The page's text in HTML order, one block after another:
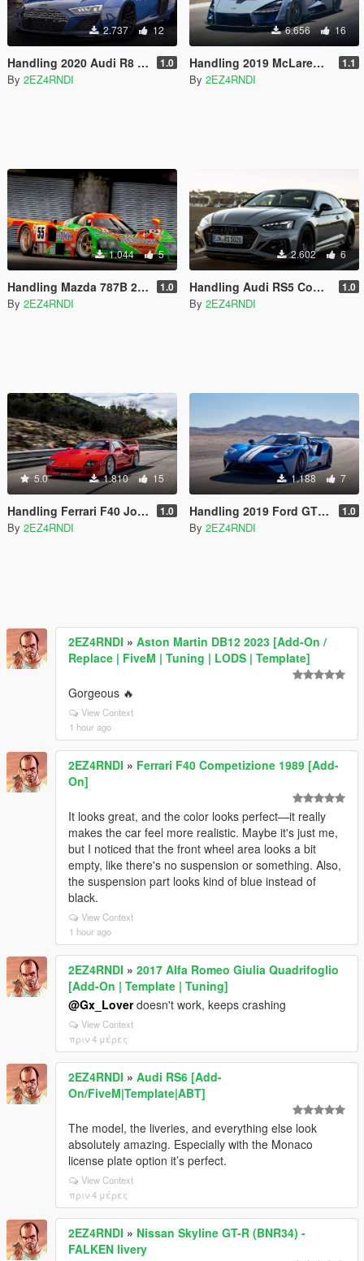
2.737 12
Handling 2020 Audi R8 Liamtran 1.0
By 2EZ4RNDI
6.656 16
Handling 2019 McLaren Senna Aige 1.1
By 2EZ4RNDI
1.044 5
Handling Mazda 787B 24 Hours of Le Mans 1991 1.0
By 2EZ4RNDI
2.602 6
Handling Audi RS5 Coupe 2020 Huangh 1.0
By 2EZ4RNDI
5.0 1.810 15
Handling Ferrari F40 Joostw22 1.0
By 2EZ4RNDI
1.188 7
Handling 2019 Ford GT Aige 1.0
By 2EZ4RNDI
2EZ4RNDI » Aston Martin DB12 2023 [Add-On /
Replace | FiveM | Tuning | LODS | Template]
Gorgeous 🔥
View Context
1 hour ago
2EZ4RNDI » Ferrari F40 Competizione 1989 [Add-
On]
It looks great, and the color looks perfect—it really
makes the car feel more realistic. Maybe it's just me,
but I noticed that the front wheel area looks a bit
empty, like there's no suspension or something. Also,
the suspension part looks kind of blue instead of
black.
View Context
1 hour ago
2EZ4RNDI » 2017 Alfa Romeo Giulia Quadrifoglio
[Add-On | Template | Tuning]
@Gx_Loverdoesn't work, keeps crashing
View Context
πριν 4 μέρες
2EZ4RNDI » Audi RS6 [Add-
On/FiveM|Template|ABT]
The model, the liveries, and everything else look
absolutely amazing. Especially with the Monaco
license plate option it’s perfect.
View Context
πριν 4 μέρες
2EZ4RNDI » Nissan Skyline GT-R (BNR34) -
FALKEN livery